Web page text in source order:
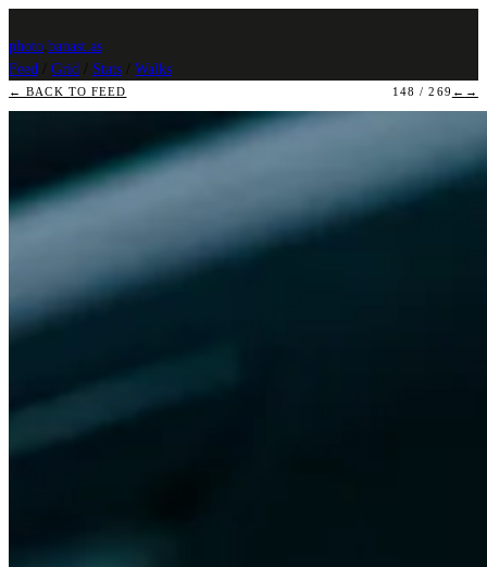
photo banast.as
Feed
Grid Stats Walks
← BACK TO FEED 148 / 269 ← →